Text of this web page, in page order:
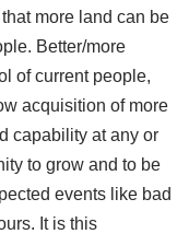
more land can be
Better/more
of current people,
acquisition of more
capability at any or
to grow and to be
events like bad
It is this